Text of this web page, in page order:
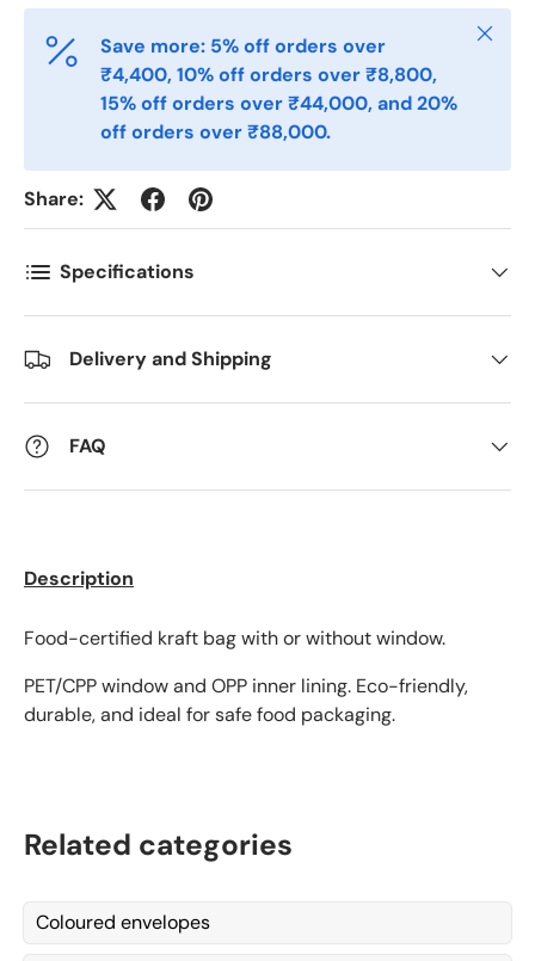
Antall *
Kommentarer
Save more: 5% off orders over
₹4,400, 10% off orders over ₹8,800,
15% off orders over ₹44,000, and 20%
off orders over ₹88,000.
Close
Share:
Specifications
Delivery and Shipping
FAQ
Description
Food-certified kraft bag with or without window.
PET/CPP window and OPP inner lining. Eco-friendly,
durable, and ideal for safe food packaging.
Related categories
Coloured envelopes